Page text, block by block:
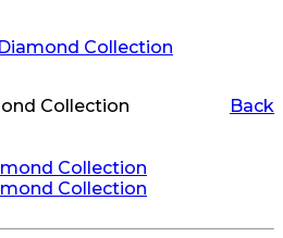
Collection
Back
Collection